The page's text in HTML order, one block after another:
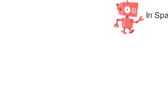
In